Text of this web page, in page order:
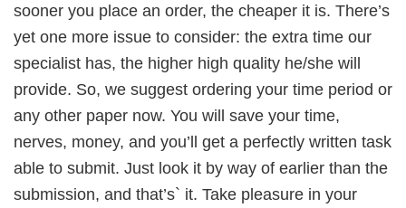
sooner you place an order, the cheaper it is. There’s
yet one more issue to consider: the extra time our
specialist has, the higher high quality he/she will
provide. So, we suggest ordering your time period or
any other paper now. You will save your time,
nerves, money, and you’ll get a perfectly written task
able to submit. Just look it by way of earlier than the
submission, and that’s` it. Take pleasure in your